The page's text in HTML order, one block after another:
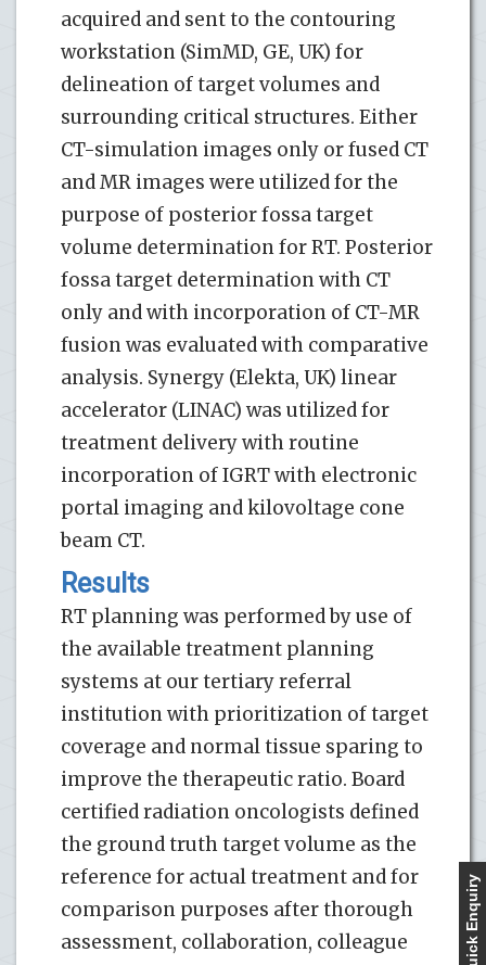
acquired and sent to the contouring
workstation (SimMD, GE, UK) for
delineation of target volumes and
surrounding critical structures. Either
CT-simulation images only or fused CT
and MR images were utilized for the
purpose of posterior fossa target
volume determination for RT. Posterior
fossa target determination with CT
only and with incorporation of CT-MR
fusion was evaluated with comparative
analysis. Synergy (Elekta, UK) linear
accelerator (LINAC) was utilized for
treatment delivery with routine
incorporation of IGRT with electronic
portal imaging and kilovoltage cone
beam CT.
Results
RT planning was performed by use of
the available treatment planning
systems at our tertiary referral
institution with prioritization of target
coverage and normal tissue sparing to
improve the therapeutic ratio. Board
certified radiation oncologists defined
the ground truth target volume as the
reference for actual treatment and for
comparison purposes after thorough
assessment, collaboration, colleague
Quick Enquiry